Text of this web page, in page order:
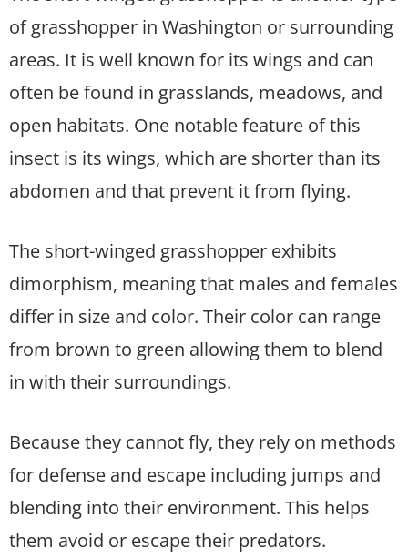
of grasshopper in Washington or surrounding
areas. It is well known for its wings and can
often be found in grasslands, meadows, and
open habitats. One notable feature of this
insect is its wings, which are shorter than its
abdomen and that prevent it from flying.
The short-winged grasshopper exhibits
dimorphism, meaning that males and females
differ in size and color. Their color can range
from brown to green allowing them to blend
in with their surroundings.
Because they cannot fly, they rely on methods
for defense and escape including jumps and
blending into their environment. This helps
them avoid or escape their predators.